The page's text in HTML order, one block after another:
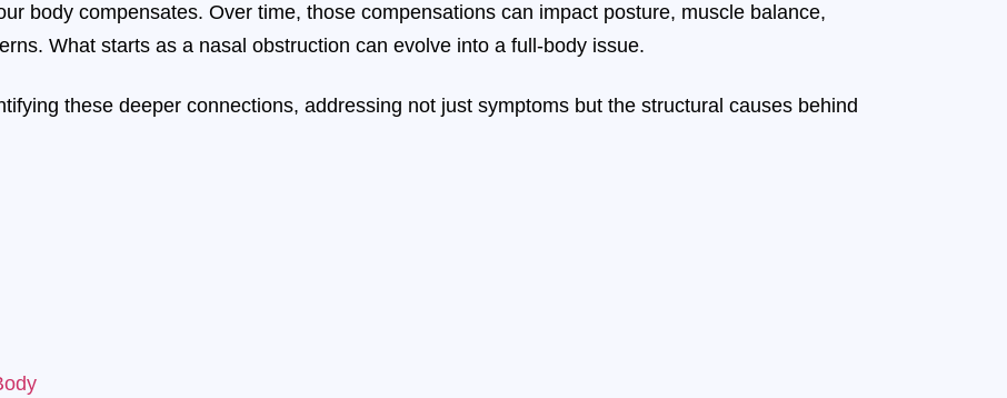
body compensates. Over time, those compensations can impact posture, muscle balance,
What starts as a nasal obstruction can evolve into a full-body issue.
these deeper connections, addressing not just symptoms but the structural causes behind